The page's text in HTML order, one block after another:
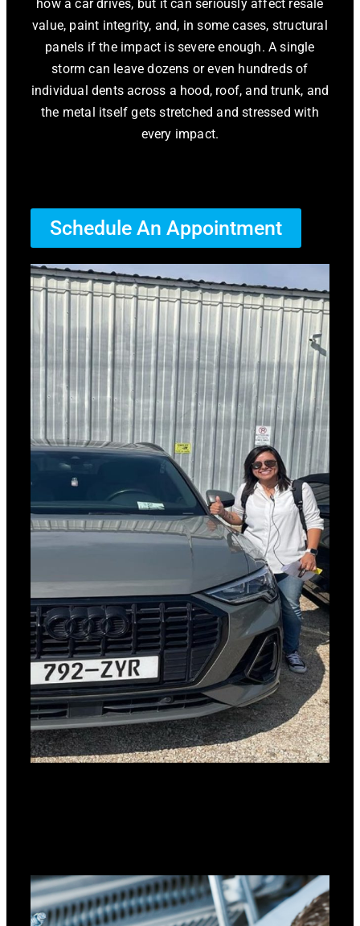
how a car drives, but it can seriously affect resale
value, paint integrity, and, in some cases, structural
panels if the impact is severe enough. A single
storm can leave dozens or even hundreds of
individual dents across a hood, roof, and trunk, and
the metal itself gets stretched and stressed with
every impact.
Schedule An Appointment